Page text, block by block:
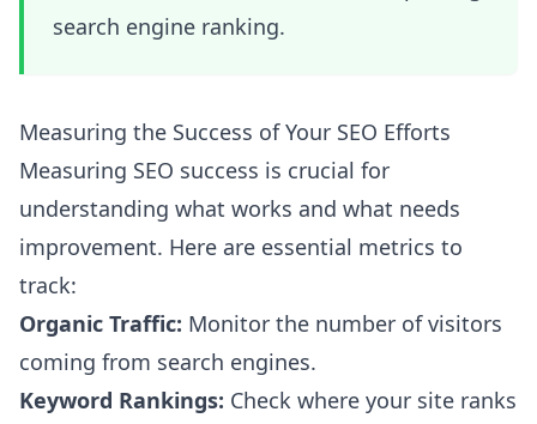
search engine ranking.
Measuring the Success of Your SEO Efforts
Measuring SEO success is crucial for
understanding what works and what needs
improvement. Here are essential metrics to
track:
Organic Traffic: Monitor the number of visitors
coming from search engines.
Keyword Rankings: Check where your site ranks